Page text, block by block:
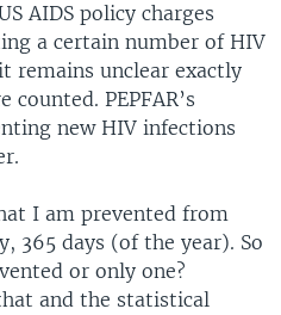
AIDS policy charges
a certain number of HIV
remains unclear exactly
PEPFAR’s
new HIV infections
I am prevented from
365 days (of the year). So
or only one?
and the statistical